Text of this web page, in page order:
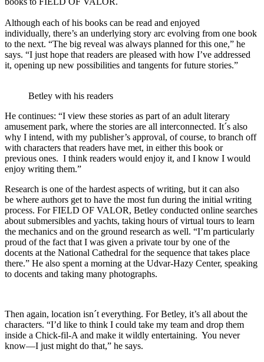
Although each of his books can be read and enjoyed
individually, there’s an underlying story arc evolving from one book
to the next. “The big reveal was always planned for this one,” he
says. “I just hope that readers are pleased with how I’ve addressed
it, opening up new possibilities and tangents for future stories.”
Betley with his readers
He continues: “I view these stories as part of an adult literary
amusement park, where the stories are all interconnected. It´s also
why I intend, with my publisher’s approval, of course, to branch off
with characters that readers have met, in either this book or
previous ones. I think readers would enjoy it, and I know I would
enjoy writing them.”
Research is one of the hardest aspects of writing, but it can also
be where authors get to have the most fun during the initial writing
process. For FIELD OF VALOR, Betley conducted online searches
about submersibles and yachts, taking hours of virtual tours to learn
the mechanics and on the ground research as well. “I’m particularly
proud of the fact that I was given a private tour by one of the
docents at the National Cathedral for the sequence that takes place
there.” He also spent a morning at the Udvar-Hazy Center, speaking
to docents and taking many photographs.
Then again, location isn´t everything. For Betley, it’s all about the
characters. “I’d like to think I could take my team and drop them
inside a Chick-fil-A and make it wildly entertaining. You never
know—I just might do that,” he says.